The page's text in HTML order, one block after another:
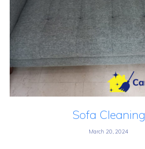
Sofa Cleaning
March 20, 2024